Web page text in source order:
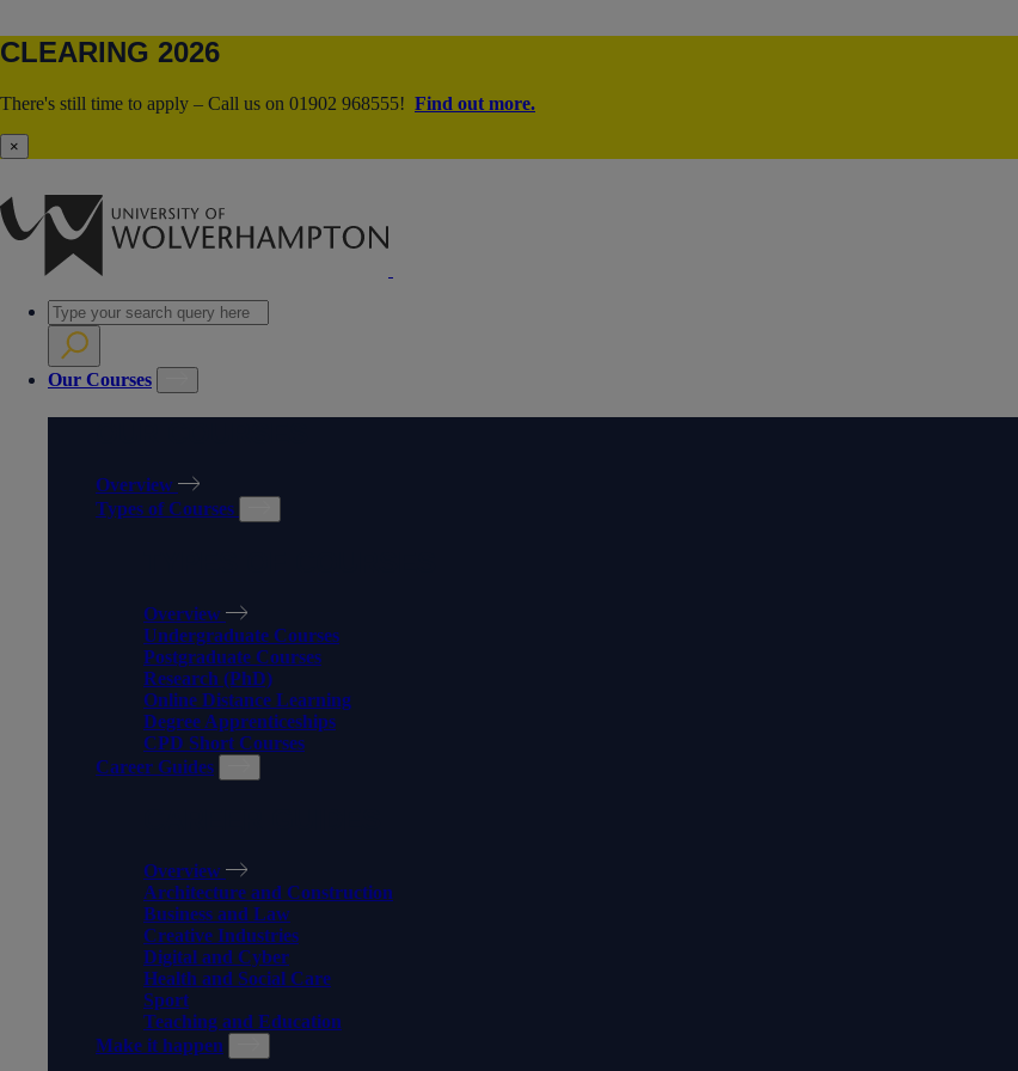
CLEARING 2026
There's still time to apply – Call us on 01902 968555! Find out more.
×
Our Courses
Overview
Types of Courses
Overview
Undergraduate Courses
Postgraduate Courses
Research (PhD)
Online Distance Learning
Degree Apprenticeships
CPD Short Courses
Career Guides
Overview
Architecture and Construction
Business and Law
Creative Industries
Digital and Cyber
Health and Social Care
Sport
Teaching and Education
Make it happen